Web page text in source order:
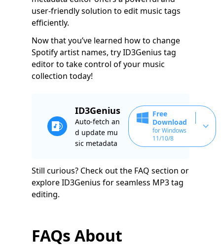
user-friendly solution to edit music tags
efficiently.
Now that you’ve learned how to change
Spotify artist names, try ID3Genius tag
editor to take control of your music
collection today!
ID3Genius
Auto-fetch an
d update mu
sic metadata
Free
Download
for Windows
11/10/8
Still curious? Check out the FAQ section or
explore ID3Genius for seamless MP3 tag
editing.
FAQs About